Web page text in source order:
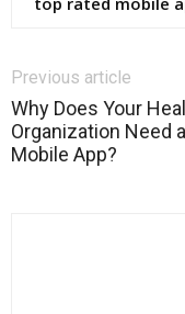
Previous article
Why Does Your
Organization Need a
Mobile App?